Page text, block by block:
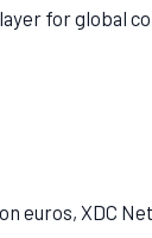
for global
euros, XDC